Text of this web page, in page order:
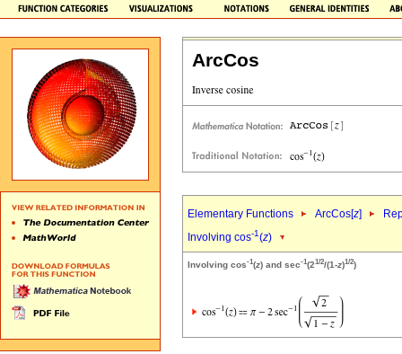
ArcCos
Elementary Functions ArcCos[z]
Involving cos-1(z)
Involving cos-1(z) and sec-1(21/2/(1-z)1/2)